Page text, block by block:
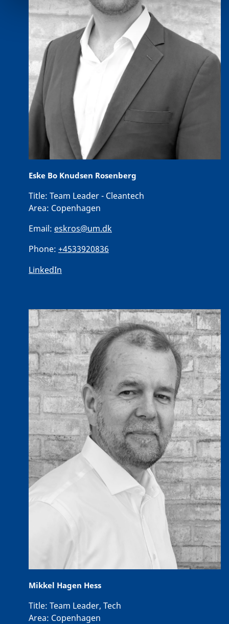
Eske Bo Knudsen Rosenberg
Title: Team Leader - Cleantech
Area: Copenhagen
Email: eskros@um.dk
Phone: +4533920836
LinkedIn
Mikkel Hagen Hess
Title: Team Leader, Tech
Area: Copenhagen